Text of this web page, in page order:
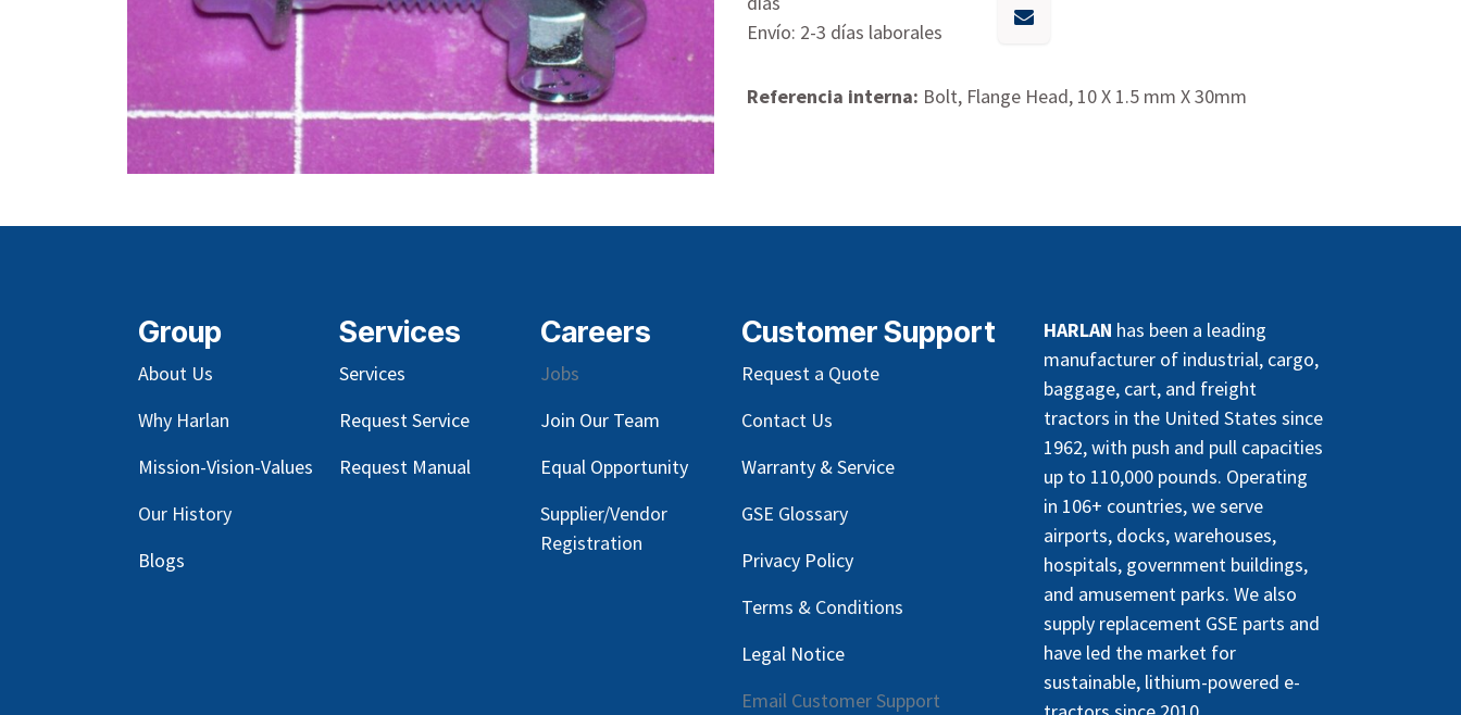
Envío: 2-3 días laborales
Referencia interna: Bolt, Flange Head, 10 X 1.5 mm X 30mm
Group
About Us
Why Harlan
Mission-Vision-Values
Our History
Blogs
Services
Services
Request Service
Request Manual
Careers
Jobs
Join Our Team
Equal Opportunity
Supplier/Vendor
Registration
HARLAN has been a leading
manufacturer of industrial, cargo,
baggage, cart, and freight
tractors in the United States since
1962, with push and pull capacities
up to 110,000 pounds. Operating
in 106+ countries, we serve
airports, docks, warehouses,
hospitals, government buildings,
and amusement parks. We also
supply replacement GSE parts and
have led the market for
sustainable, lithium-powered e-
Customer Support
Request a Quote
Contact Us
Warranty & Service
GSE Glossary
Privacy Policy
Terms & Conditions
Legal Notice
Email Customer Support